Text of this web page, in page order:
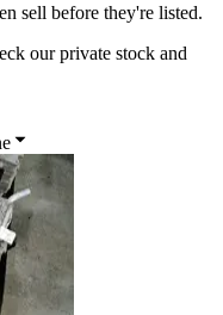
sell before they're listed.
our private stock and